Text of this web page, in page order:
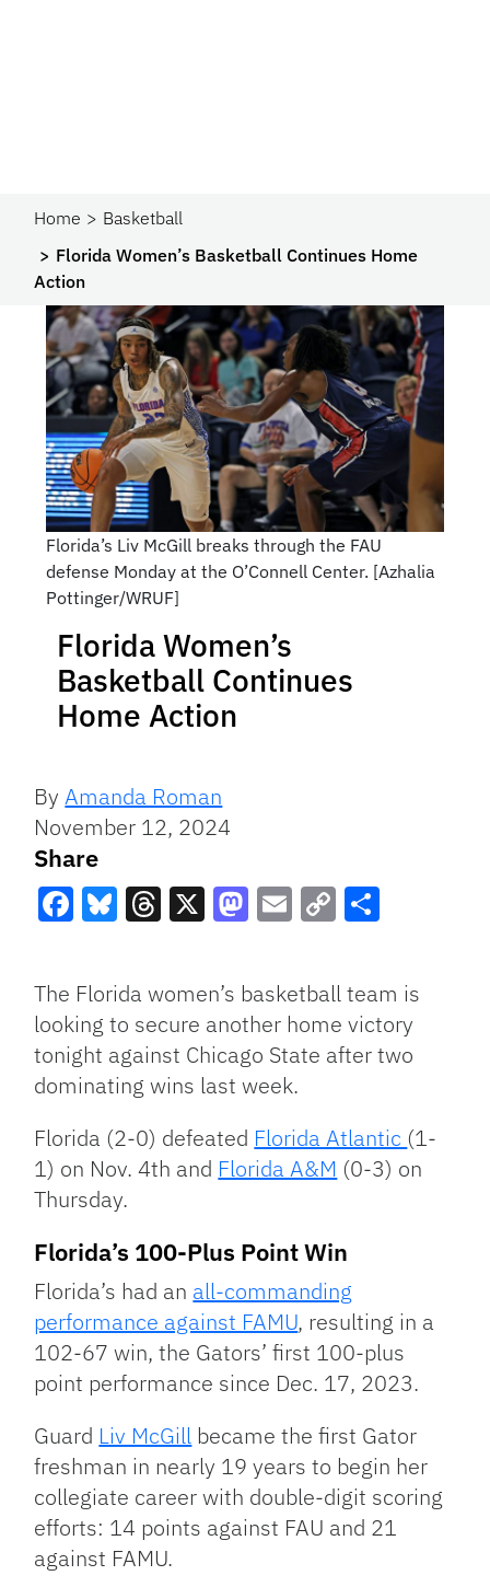
Home
Basketball
Florida Women’s Basketball Continues Home
Action
Florida’s Liv McGill breaks through the FAU
defense Monday at the O’Connell Center. [Azhalia
Pottinger/WRUF]
Florida Women’s
Basketball Continues
Home Action
ByAmanda Roman
November 12, 2024
Share
Link
The Florida women’s basketball team is
looking to secure another home victory
tonight against Chicago State after two
dominating wins last week.
Florida (2-0) defeated Florida Atlantic (1-
1) on Nov. 4th and Florida A&M (0-3) on
Thursday.
Florida’s 100-Plus Point Win
Florida’s had an all-commanding
performance against FAMU, resulting in a
102-67 win, the Gators’ first 100-plus
point performance since Dec. 17, 2023.
Guard Liv McGill became the first Gator
freshman in nearly 19 years to begin her
collegiate career with double-digit scoring
efforts: 14 points against FAU and 21
against FAMU.